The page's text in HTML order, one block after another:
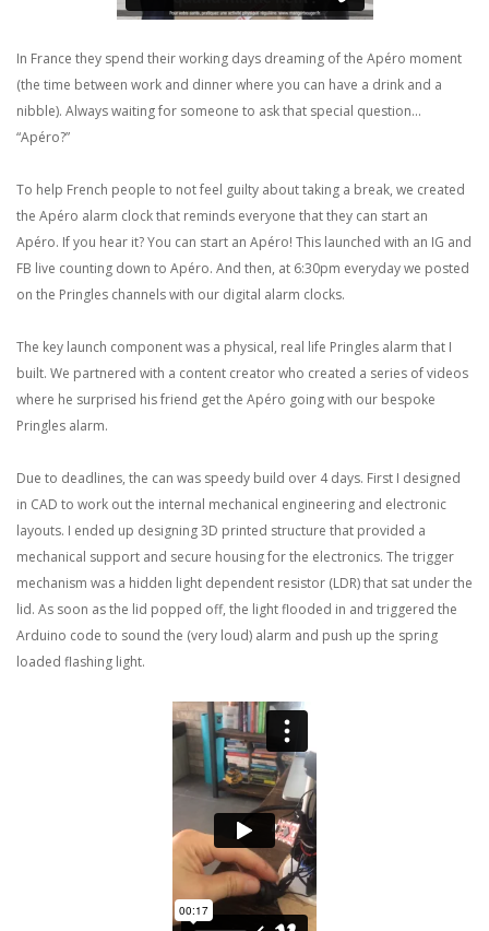
In France they spend their working days dreaming of the Apéro moment
(the time between work and dinner where you can have a drink and a
nibble). Always waiting for someone to ask that special question...
“Apéro?”
To help French people to not feel guilty about taking a break, we created
the Apéro alarm clock that reminds everyone that they can start an
Apéro. If you hear it? You can start an Apéro! This launched with an IG and
FB live counting down to Apéro. And then, at 6:30pm everyday we posted
on the Pringles channels with our digital alarm clocks.
The key launch component was a physical, real life Pringles alarm that I
built. We partnered with a content creator who created a series of videos
where he surprised his friend get the Apéro going with our bespoke
Pringles alarm.
Due to deadlines, the can was speedy build over 4 days. First I designed
in CAD to work out the internal mechanical engineering and electronic
layouts. I ended up designing 3D printed structure that provided a
mechanical support and secure housing for the electronics. The trigger
mechanism was a hidden light dependent resistor (LDR) that sat under the
lid. As soon as the lid popped off, the light flooded in and triggered the
Arduino code to sound the (very loud) alarm and push up the spring
loaded flashing light.